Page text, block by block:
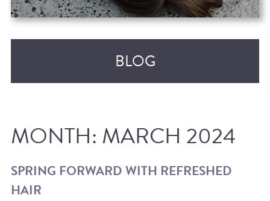
BLOG
MONTH: MARCH 2024
SPRING FORWARD WITH REFRESHED
HAIR